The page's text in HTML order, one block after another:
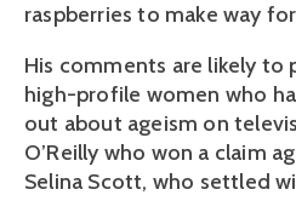
raspberries to make way
His comments are likely to
high-profile women who
out about ageism on
O’Reilly who won a claim
Selina Scott, who settled